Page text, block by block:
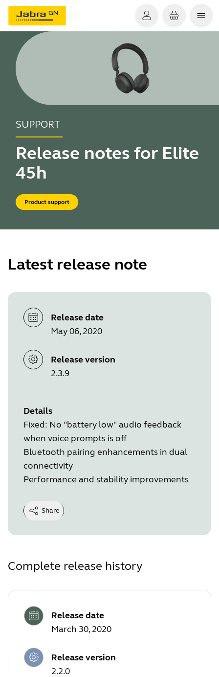
SUPPORT
Release notes for Elite
45h
Product support
Latest release note
Release date
May 06, 2020
Release version
2.3.9
Details
Fixed: No "battery low" audio feedback
when voice prompts is off
Bluetooth pairing enhancements in dual
connectivity
Performance and stability improvements
Share
Complete release history
Release date
March 30, 2020
Release version
2.2.0